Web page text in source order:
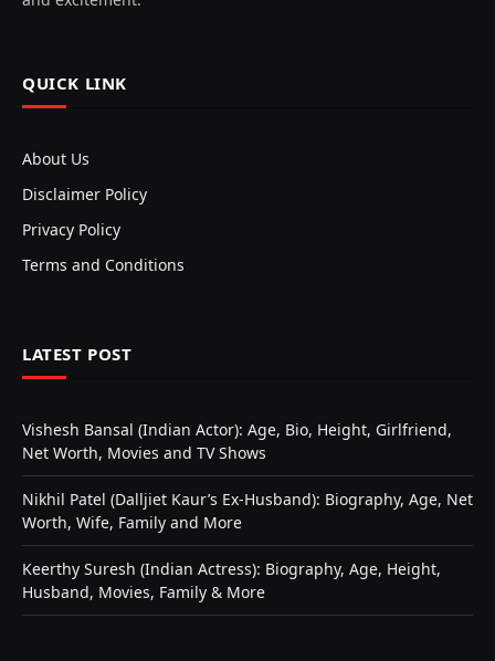
QUICK LINK
About Us
Disclaimer Policy
Privacy Policy
Terms and Conditions
LATEST POST
Vishesh Bansal (Indian Actor): Age, Bio, Height, Girlfriend,
Net Worth, Movies and TV Shows
Nikhil Patel (Dalljiet Kaur’s Ex-Husband): Biography, Age, Net
Worth, Wife, Family and More
Keerthy Suresh (Indian Actress): Biography, Age, Height,
Husband, Movies, Family & More